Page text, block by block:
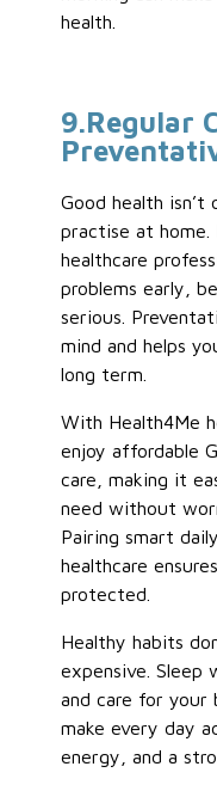
health.
9.Regular
Good health
practise at home.
healthcare
problems early,
serious.
mind and helps
long term.
With Health4Me
enjoy affordable
care, making it
need without
Pairing smart
healthcare
protected.
Healthy habits
expensive. Sleep
and care for your
make every day
energy, and a